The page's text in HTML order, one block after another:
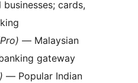
businesses; cards,
— Malaysian
gateway
— Popular Indian